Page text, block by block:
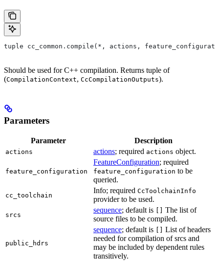
tuple cc_common.compile(*, actions,
Should be used for C++ compilation. Returns tuple of
(CompilationContext, CcCompilationOutputs).
Parameters
Parameter Description
actions actions; required actions object.
feature_configuration
FeatureConfiguration; required
feature_configuration to be
queried.
cc_toolchain
Info; required CcToolchainInfo
provider to be used.
srcs
sequence; default is
The list of
source files to be compiled.
public_hdrs
sequence; default is
List of headers
needed for compilation of srcs and
may be included by dependent rules
transitively.